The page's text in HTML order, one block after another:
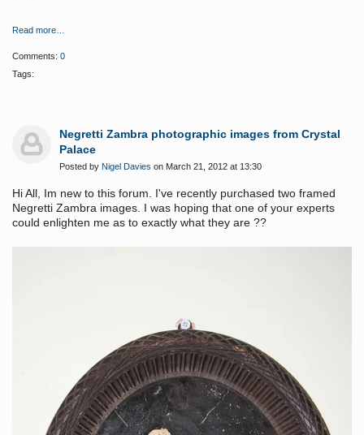
Read more…
Comments: 0
Tags:
Negretti Zambra photographic images from Crystal
Palace
Posted by Nigel Davies on March 21, 2012 at 13:30
Hi All, Im new to this forum. I've recently purchased two framed
Negretti Zambra images. I was hoping that one of your experts
could enlighten me as to exactly what they are ??